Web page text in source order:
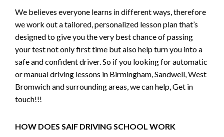
We believes everyone learns in different ways, therefore
we work out a tailored, personalized lesson plan that’s
designed to give you the very best chance of passing
your test not only first time but also help turn you into a
safe and confident driver. So if you looking for automatic
or manual driving lessons in Birmingham, Sandwell, West
Bromwich and surrounding areas, we can help, Get in
touch!!!
HOW DOES SAIF DRIVING SCHOOL WORK